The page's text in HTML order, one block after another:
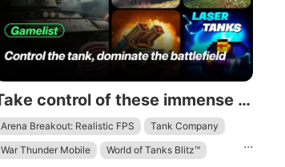
Take control of these immense mechanical beasts and dominate the battlefield.
...
Arena Breakout: Realistic FPS
Tank Company
War Thunder Mobile
World of Tanks Blitz™